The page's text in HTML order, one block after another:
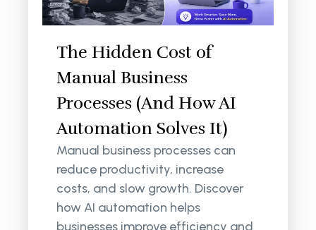
The Hidden Cost of
Manual Business
Processes (And How AI
Automation Solves It)
Manual business processes can
reduce productivity, increase
costs, and slow growth. Discover
how AI automation helps
businesses improve efficiency and